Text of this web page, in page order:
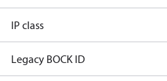
IP class
Legacy BOCK ID